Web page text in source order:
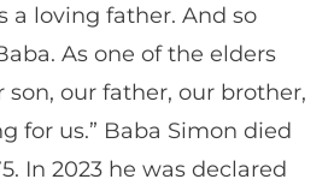
a loving father. And so
As one of the elders
son, our father, our brother,
for us.” Baba Simon died
In 2023 he was declared